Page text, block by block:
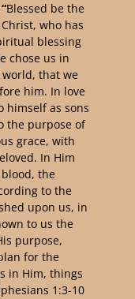
Blessed be the
who has
blessing
chose us in
that we
him. In love
himself as sons
the purpose of
grace, with
In Him
the
to the
upon us, in
to us the
purpose,
for the
in Him, things
1:3-10